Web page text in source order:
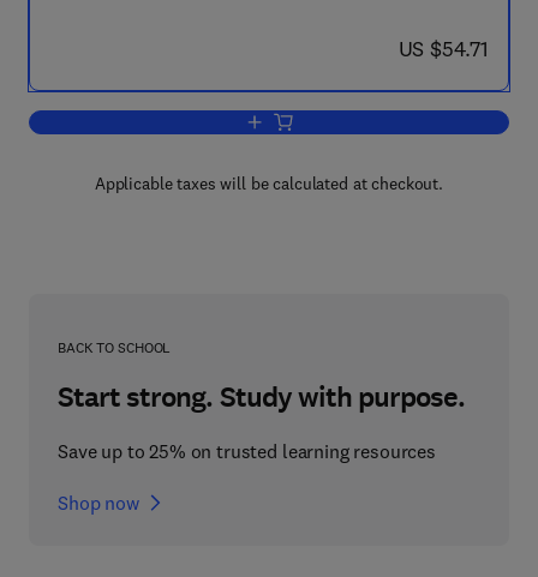
now US $54.71
US $54.71
Add to cart, Methods in Microbiology
Applicable taxes will be calculated at checkout.
BACK TO SCHOOL
Start strong. Study with purpose.
Save up to 25% on trusted learning resources
Shop now